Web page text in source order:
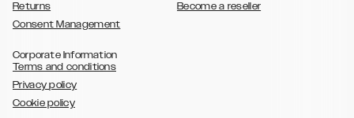
Returns
Consent Management
Become a reseller
Corporate Information
Terms and conditions
Privacy policy
Cookie policy